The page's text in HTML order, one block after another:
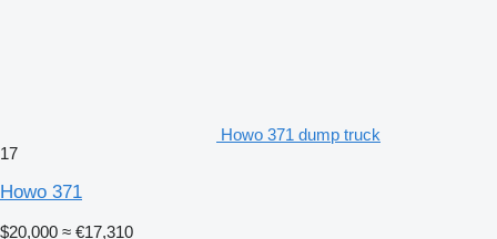
Howo 371 dump truck
17
Howo 371
$20,000 ≈ €17,310